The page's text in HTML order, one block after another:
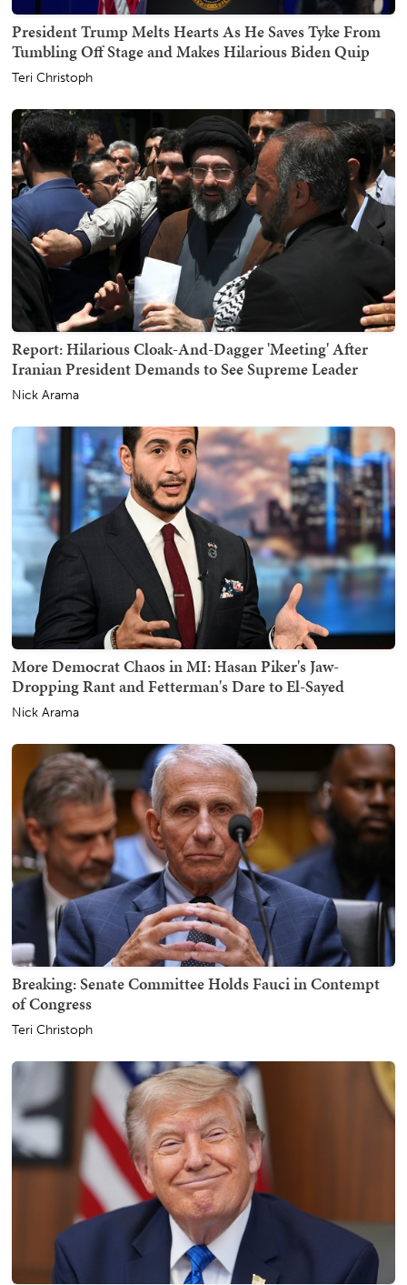
President Trump Melts Hearts As He Saves Tyke From
Tumbling Off Stage and Makes Hilarious Biden Quip
Teri Christoph
Report: Hilarious Cloak-And-Dagger 'Meeting' After
Iranian President Demands to See Supreme Leader
Nick Arama
More Democrat Chaos in MI: Hasan Piker's Jaw-
Dropping Rant and Fetterman's Dare to El-Sayed
Nick Arama
Breaking: Senate Committee Holds Fauci in Contempt
of Congress
Teri Christoph